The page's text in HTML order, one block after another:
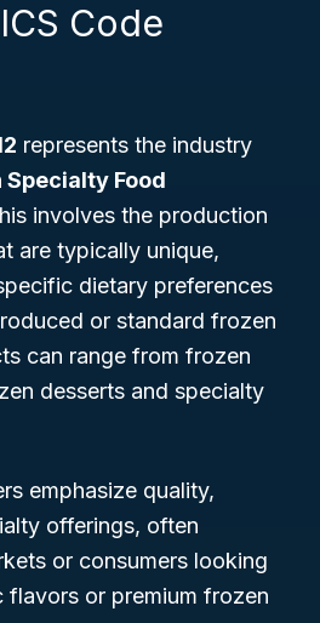
Code
represents the industry
Specialty Food
involves the production
are typically unique,
dietary preferences
or standard frozen
can range from frozen
desserts and specialty
emphasize quality,
offerings, often
or consumers looking
flavors or premium frozen